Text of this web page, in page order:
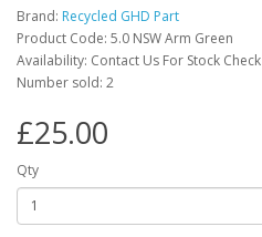
Brand: Recycled GHD Part
Product Code: 5.0 NSW Arm Green
Availability: Contact Us For Stock Check
Number sold: 2
£25.00
Qty